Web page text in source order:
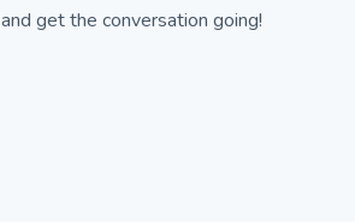
and get the conversation going!